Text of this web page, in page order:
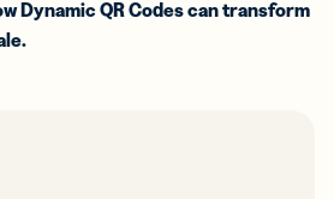
Dynamic QR Codes can transform